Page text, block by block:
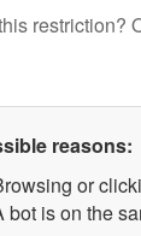
restriction?
reasons:
or
bot is on the